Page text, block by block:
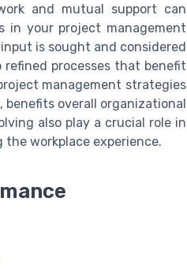
and mutual support can
in your project management
is sought and considered
refined processes that benefit
management strategies
overall organizational
also play a crucial role in
the workplace experience.